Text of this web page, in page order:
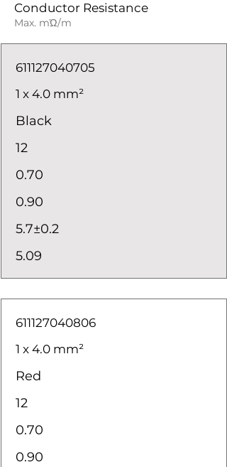
Conductor Resistance
Max. mΏ/m
611127040705
1 x 4.0 mm²
Black
12
0.70
0.90
5.7±0.2
5.09
611127040806
1 x 4.0 mm²
Red
12
0.70
0.90